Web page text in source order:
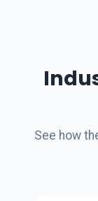
See how